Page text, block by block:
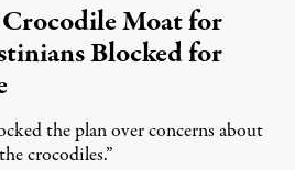
Moat for
Blocked for
the plan over concerns about
crocodiles.”